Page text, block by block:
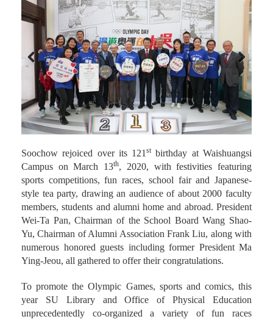
Previous Next
Soochow rejoiced over its 121st birthday at Waishuangsi
Campus on March 13th, 2020, with festivities featuring
sports competitions, fun races, school fair and Japanese-
style tea party, drawing an audience of about 2000 faculty
members, students and alumni home and abroad. President
Wei-Ta Pan, Chairman of the School Board Wang Shao-
Yu, Chairman of Alumni Association Frank Liu, along with
numerous honored guests including former President Ma
Ying-Jeou, all gathered to offer their congratulations.
To promote the Olympic Games, sports and comics, this
year SU Library and Office of Physical Education
unprecedentedly co-organized a variety of fun races